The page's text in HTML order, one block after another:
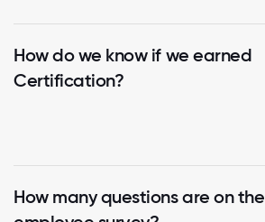
How do we know if we earned
Certification?
How many questions are on the